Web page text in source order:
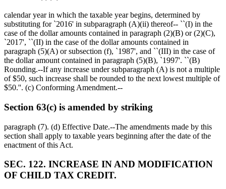
calendar year in which the taxable year begins, determined by
substituting for `2016' in subparagraph (A)(ii) thereof-- ``(I) in the
case of the dollar amounts contained in paragraph (2)(B) or (2)(C),
`2017', ``(II) in the case of the dollar amounts contained in
paragraph (5)(A) or subsection (f), `1987', and ``(III) in the case of
the dollar amount contained in paragraph (5)(B), `1997'. ``(B)
Rounding.--If any increase under subparagraph (A) is not a multiple
of$50, such increase shall be rounded to the next lowest multiple of
$50.''. (c) Conforming Amendment.--
Section 63(c) is amended by striking
paragraph (7). (d) Effective Date.--The amendments made by this
section shall apply to taxable years beginning after the date of the
enactment of this Act.
SEC. 122. INCREASE IN AND MODIFICATION
OF CHILD TAX CREDIT.